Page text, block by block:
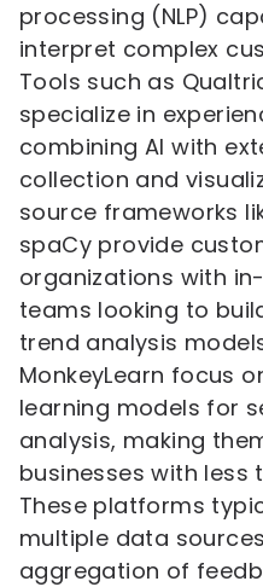
processing (NLP)
interpret complex
Tools such as
specialize in
combining AI with
collection and
source frameworks
spaCy provide
organizations with
teams looking to
trend analysis
MonkeyLearn focus
learning models for
analysis, making
businesses with less
These platforms
multiple data
aggregation of